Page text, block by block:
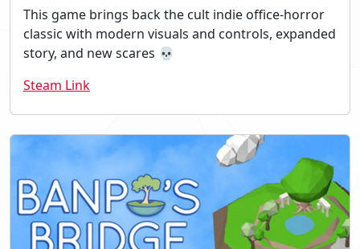
This game brings back the cult indie office-horror
classic with modern visuals and controls, expanded
story, and new scares 💀
Steam Link